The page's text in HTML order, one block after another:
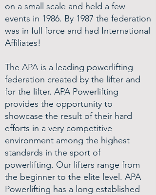
on a small scale and held a few
events in 1986. By 1987 the federation
was in full force and had International
Affiliates!
The APA is a leading powerlifting
federation created by the lifter and
for the lifter. APA Powerlifting
provides the opportunity to
showcase the result of their hard
efforts in a very competitive
environment among the highest
standards in the sport of
powerlifting. Our lifters range from
the beginner to the elite level. APA
Powerlifting has a long established